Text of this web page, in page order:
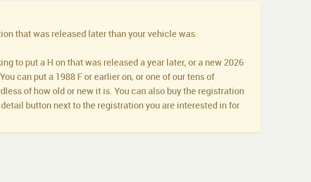
that was released later than your vehicle was.
to put a H on that was released a year later, or a new 2026
can put a 1988 F or earlier on, or one of our tens of
of how old or new it is. You can also buy the registration
button next to the registration you are interested in for